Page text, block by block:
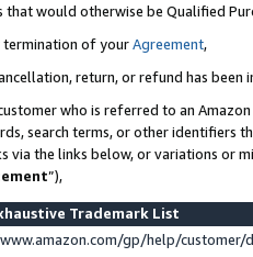
would otherwise be Qualified
termination of yourAgreement,
return, or refund has been
who is referred to an
search terms, or other identifiers
the links below, or variations or
”),
Trademark List
gp/help/